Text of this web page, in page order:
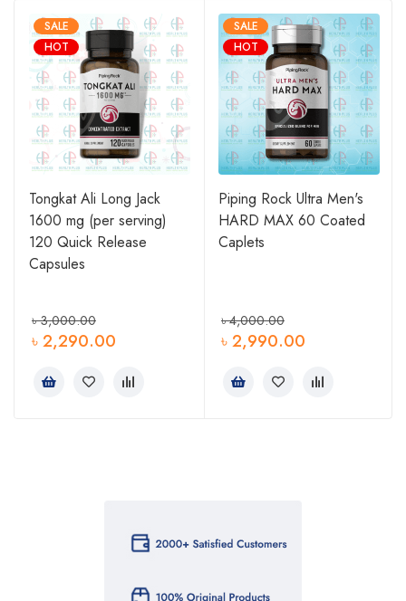
SALE
HOT
Tongkat Ali Long Jack
1600 mg (per serving)
120 Quick Release
Capsules
৳3,000.00
৳2,290.00
SALE
HOT
Piping Rock Ultra Men's
HARD MAX 60 Coated
Caplets
৳4,000.00
৳2,990.00